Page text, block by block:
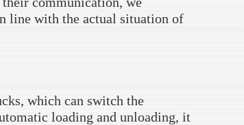
line with the actual situation of
which can switch the
loading and unloading, it